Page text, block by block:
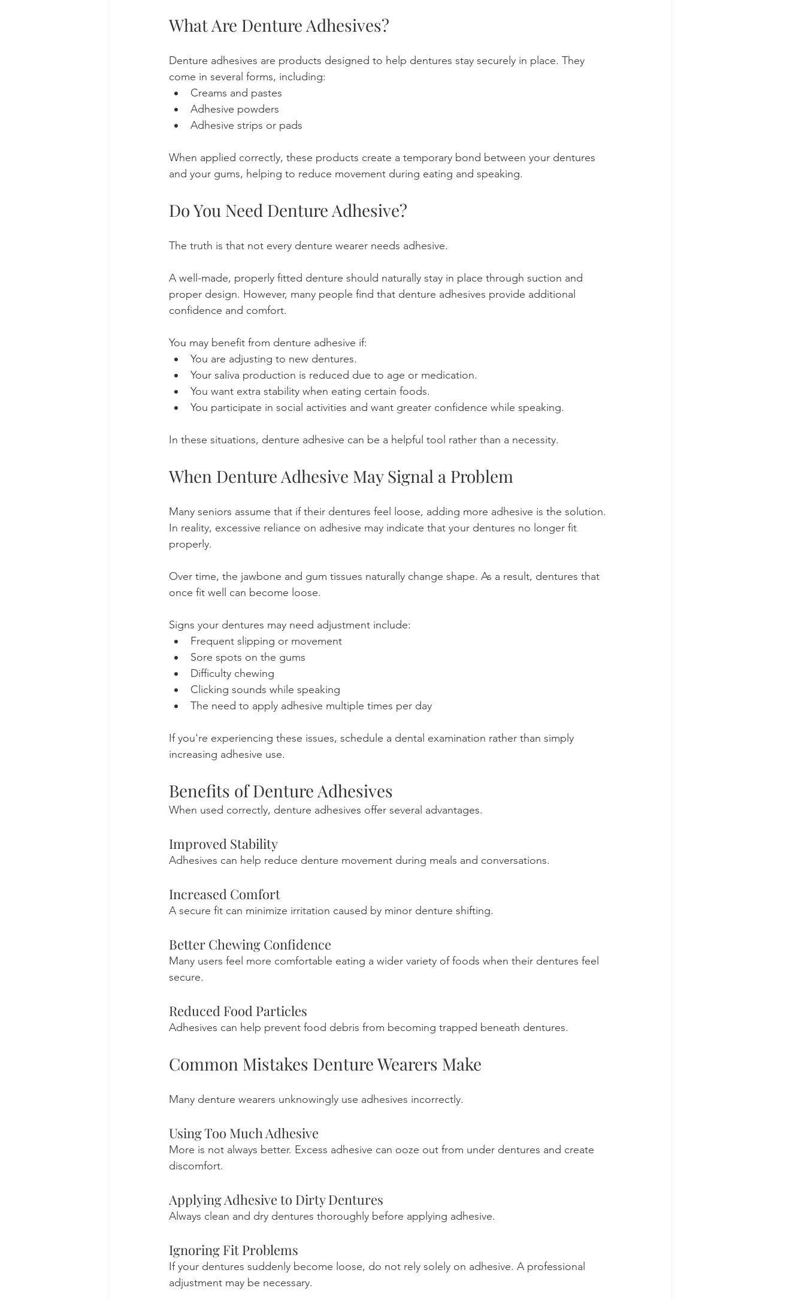
What Are Denture Adhesives?
Denture adhesives are products designed to help dentures stay securely in place. They
come in several forms, including:
Creams and pastes
Adhesive powders
Adhesive strips or pads
When applied correctly, these products create a temporary bond between your dentures
and your gums, helping to reduce movement during eating and speaking.
Do You Need Denture Adhesive?
The truth is that not every denture wearer needs adhesive.
A well-made, properly fitted denture should naturally stay in place through suction and
proper design. However, many people find that denture adhesives provide additional
confidence and comfort.
You may benefit from denture adhesive if:
You are adjusting to new dentures.
Your saliva production is reduced due to age or medication.
You want extra stability when eating certain foods.
You participate in social activities and want greater confidence while speaking.
In these situations, denture adhesive can be a helpful tool rather than a necessity.
When Denture Adhesive May Signal a Problem
Many seniors assume that if their dentures feel loose, adding more adhesive is the solution.
In reality, excessive reliance on adhesive may indicate that your dentures no longer fit
properly.
Over time, the jawbone and gum tissues naturally change shape. As a result, dentures that
once fit well can become loose.
Signs your dentures may need adjustment include:
Frequent slipping or movement
Sore spots on the gums
Difficulty chewing
Clicking sounds while speaking
The need to apply adhesive multiple times per day
If you're experiencing these issues, schedule a dental examination rather than simply
increasing adhesive use.
Benefits of Denture Adhesives
When used correctly, denture adhesives offer several advantages.
Improved Stability
Adhesives can help reduce denture movement during meals and conversations.
Increased Comfort
A secure fit can minimize irritation caused by minor denture shifting.
Better Chewing Confidence
Many users feel more comfortable eating a wider variety of foods when their dentures feel
secure.
Reduced Food Particles
Adhesives can help prevent food debris from becoming trapped beneath dentures.
Common Mistakes Denture Wearers Make
Many denture wearers unknowingly use adhesives incorrectly.
Using Too Much Adhesive
More is not always better. Excess adhesive can ooze out from under dentures and create
discomfort.
Applying Adhesive to Dirty Dentures
Always clean and dry dentures thoroughly before applying adhesive.
Ignoring Fit Problems
If your dentures suddenly become loose, do not rely solely on adhesive. A professional
adjustment may be necessary.